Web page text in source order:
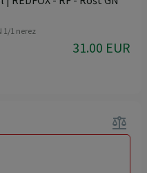
1/1 nerez
31.00 EUR
balance